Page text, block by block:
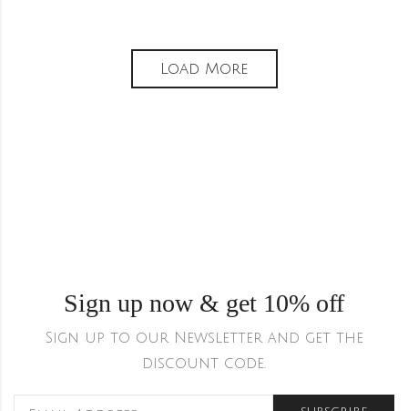
Load More
Sign up now & get 10% off
Sign up to our Newsletter and get the
discount code.